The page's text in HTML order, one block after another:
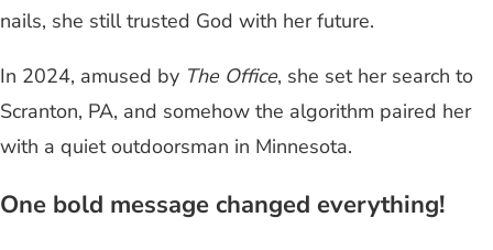
nails, she still trusted God with her future.
In 2024, amused by The Office, she set her search to
Scranton, PA, and somehow the algorithm paired her
with a quiet outdoorsman in Minnesota.
One bold message changed everything!